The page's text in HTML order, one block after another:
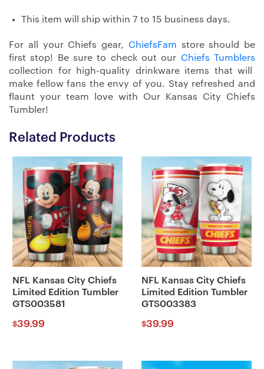
This item will ship within 7 to 15 business days.
For all your Chiefs gear, ChiefsFam store should be
first stop! Be sure to check out our Chiefs Tumblers
collection for high-quality drinkware items that will
make fellow fans the envy of you. Stay refreshed and
flaunt your team love with Our Kansas City Chiefs
Tumbler!
Related Products
NFL Kansas City Chiefs
Limited Edition Tumbler
GTS003581
$39.99
NFL Kansas City Chiefs
Limited Edition Tumbler
GTS003383
$39.99